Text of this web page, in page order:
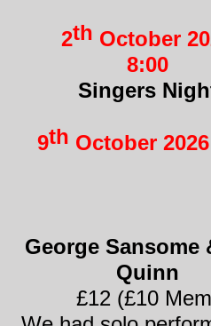
2th October
8:00
Singers
9th October
George Sansome
Quinn
£12 (£10